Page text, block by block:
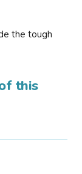
the tough
this